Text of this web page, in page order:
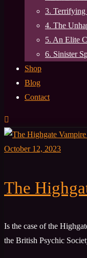
3. Terrifying
4. The
5. An Elite
6. Sinister
Shop
Blog
Contact
October 12, 2023
The
Is the case of the
the British Psychic